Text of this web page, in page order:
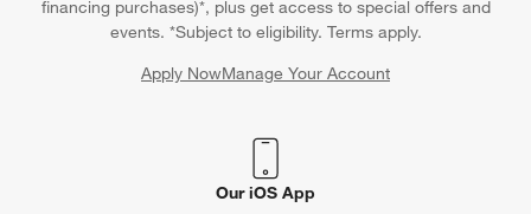
financing purchases)*, plus get access to special offers and
events. *Subject to eligibility. Terms apply.
Apply NowManage Your Account
(Opens in new window)
Our iOS App